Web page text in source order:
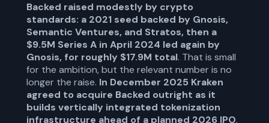
Backed raised modestly by crypto
standards: a 2021 seed backed by Gnosis,
Semantic Ventures, and Stratos, then a
$9.5M Series A in April 2024 led again by
Gnosis, for roughly $17.9M total. That is small
for the ambition, but the relevant number is no
longer the raise. In December 2025 Kraken
agreed to acquire Backed outright as it
builds vertically integrated tokenization
infrastructure ahead of a planned 2026 IPO.